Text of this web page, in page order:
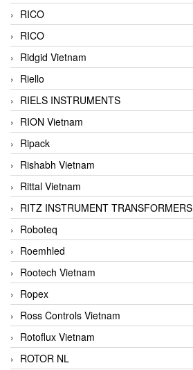
RICO
RICO
Ridgid Vietnam
Riello
RIELS INSTRUMENTS
RION Vietnam
Ripack
Rishabh Vietnam
Rittal Vietnam
RITZ INSTRUMENT TRANSFORMERS
Roboteq
Roemhled
Rootech Vietnam
Ropex
Ross Controls Vietnam
Rotoflux Vietnam
ROTOR NL